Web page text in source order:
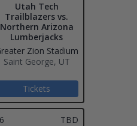
Utah Tech
Trailblazers vs.
Northern Arizona
Lumberjacks
Zion Stadium
Saint George, UT
Tickets
TBD